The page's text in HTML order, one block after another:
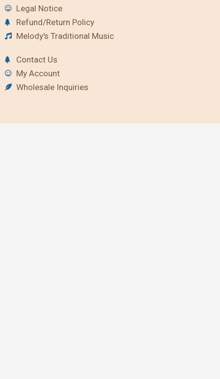
Legal Notice
Refund/Return Policy
Melody's Traditional Music
Contact Us
My Account
Wholesale Inquiries